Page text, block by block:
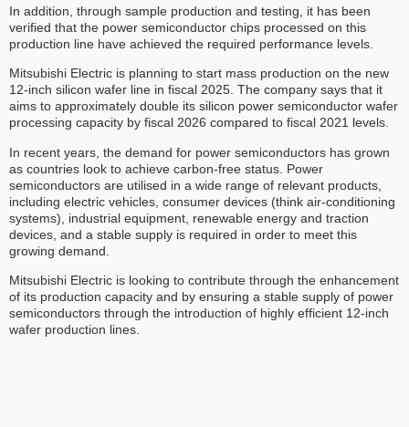
In addition, through sample production and testing, it has been
verified that the power semiconductor chips processed on this
production line have achieved the required performance levels.
Mitsubishi Electric is planning to start mass production on the new
12-inch silicon wafer line in fiscal 2025. The company says that it
aims to approximately double its silicon power semiconductor wafer
processing capacity by fiscal 2026 compared to fiscal 2021 levels.
In recent years, the demand for power semiconductors has grown
as countries look to achieve carbon-free status. Power
semiconductors are utilised in a wide range of relevant products,
including electric vehicles, consumer devices (think air-conditioning
systems), industrial equipment, renewable energy and traction
devices, and a stable supply is required in order to meet this
growing demand.
Mitsubishi Electric is looking to contribute through the enhancement
of its production capacity and by ensuring a stable supply of power
semiconductors through the introduction of highly efficient 12-inch
wafer production lines.